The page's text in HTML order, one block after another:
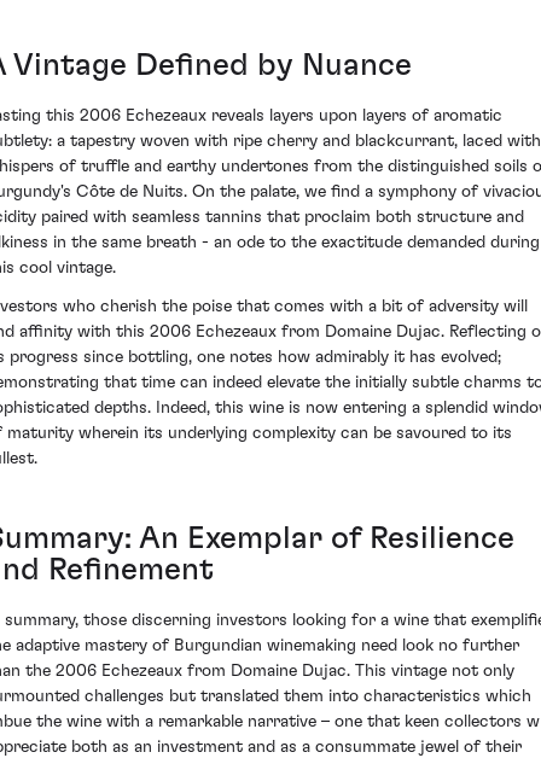
Vintage Defined by Nuance
this 2006 Echezeaux reveals layers upon layers of aromatic
a tapestry woven with ripe cherry and blackcurrant, laced with
of truffle and earthy undertones from the distinguished soils
Côte de Nuits. On the palate, we find a symphony of
paired with seamless tannins that proclaim both structure and
in the same breath - an ode to the exactitude demanded during
cool vintage.
who cherish the poise that comes with a bit of adversity will
affinity with this 2006 Echezeaux from Domaine Dujac. Reflecting
progress since bottling, one notes how admirably it has evolved;
that time can indeed elevate the initially subtle charms
depths. Indeed, this wine is now entering a splendid
maturity wherein its underlying complexity can be savoured to its
An Exemplar of Resilience
Refinement
summary, those discerning investors looking for a wine that
adaptive mastery of Burgundian winemaking need look no further
the 2006 Echezeaux from Domaine Dujac. This vintage not only
challenges but translated them into characteristics which
the wine with a remarkable narrative – one that keen collectors
both as an investment and as a consummate jewel of their